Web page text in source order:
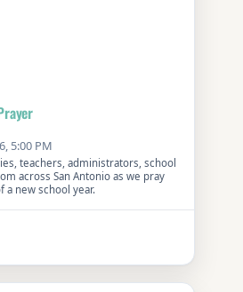
5:00 PM
teachers, administrators, school
across San Antonio as we pray
a new school year.